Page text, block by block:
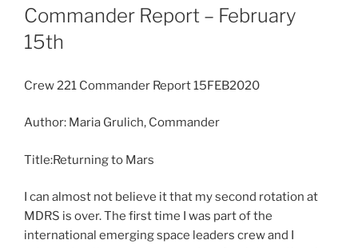
ON
Commander Report – February
15th
Crew 221 Commander Report 15FEB2020
Author: Maria Grulich, Commander
Title:Returning to Mars
I can almost not believe it that my second rotation at
MDRS is over. The first time I was part of the
international emerging space leaders crew and I